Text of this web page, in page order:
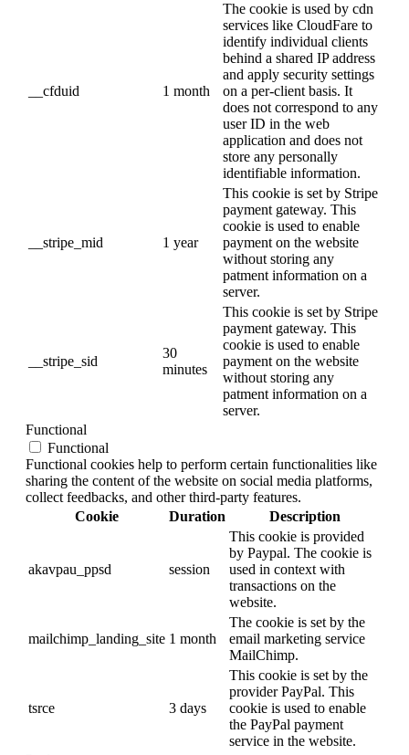
__cfduid 1 month
The cookie is used by cdn
services like CloudFare to
identify individual clients
behind a shared IP address
and apply security settings
on a per-client basis. It
does not correspond to any
user ID in the web
application and does not
store any personally
identifiable information.
__stripe_mid 1 year
This cookie is set by Stripe
payment gateway. This
cookie is used to enable
payment on the website
without storing any
patment information on a
server.
__stripe_sid
30
minutes
This cookie is set by Stripe
payment gateway. This
cookie is used to enable
payment on the website
without storing any
patment information on a
server.
Functional
Functional
Functional cookies help to perform certain functionalities like
sharing the content of the website on social media platforms,
collect feedbacks, and other third-party features.
Cookie
Duration Description
akavpau_ppsd session
This cookie is provided
by Paypal. The cookie is
used in context with
transactions on the
website.
mailchimp_landing_site 1 month
The cookie is set by the
email marketing service
MailChimp.
tsrce 3 days
This cookie is set by the
provider PayPal. This
cookie is used to enable
the PayPal payment
service in the website.